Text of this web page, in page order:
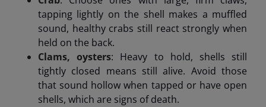
tapping lightly on the shell makes a muffled
sound, healthy crabs still react strongly when
held on the back.
Clams, oysters: Heavy to hold, shells still
tightly closed means still alive. Avoid those
that sound hollow when tapped or have open
shells, which are signs of death.